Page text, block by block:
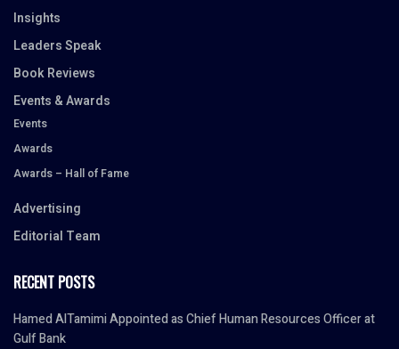
Insights
Leaders Speak
Book Reviews
Events & Awards
Events
Awards
Awards – Hall of Fame
Advertising
Editorial Team
RECENT POSTS
Hamed AlTamimi Appointed as Chief Human Resources Officer at
Gulf Bank